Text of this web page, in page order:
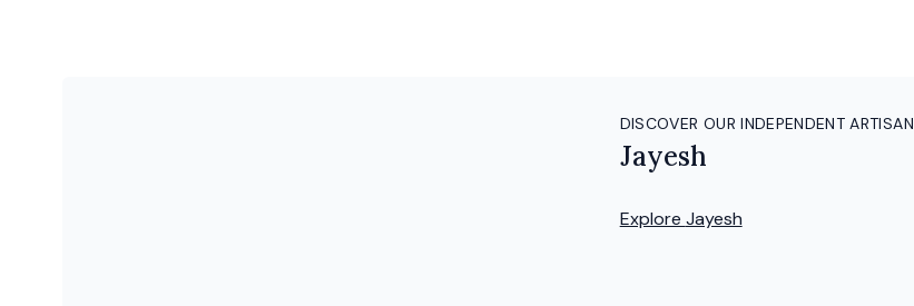
DISCOVER OUR INDEPENDENT ARTISAN
Jayesh
Explore Jayesh